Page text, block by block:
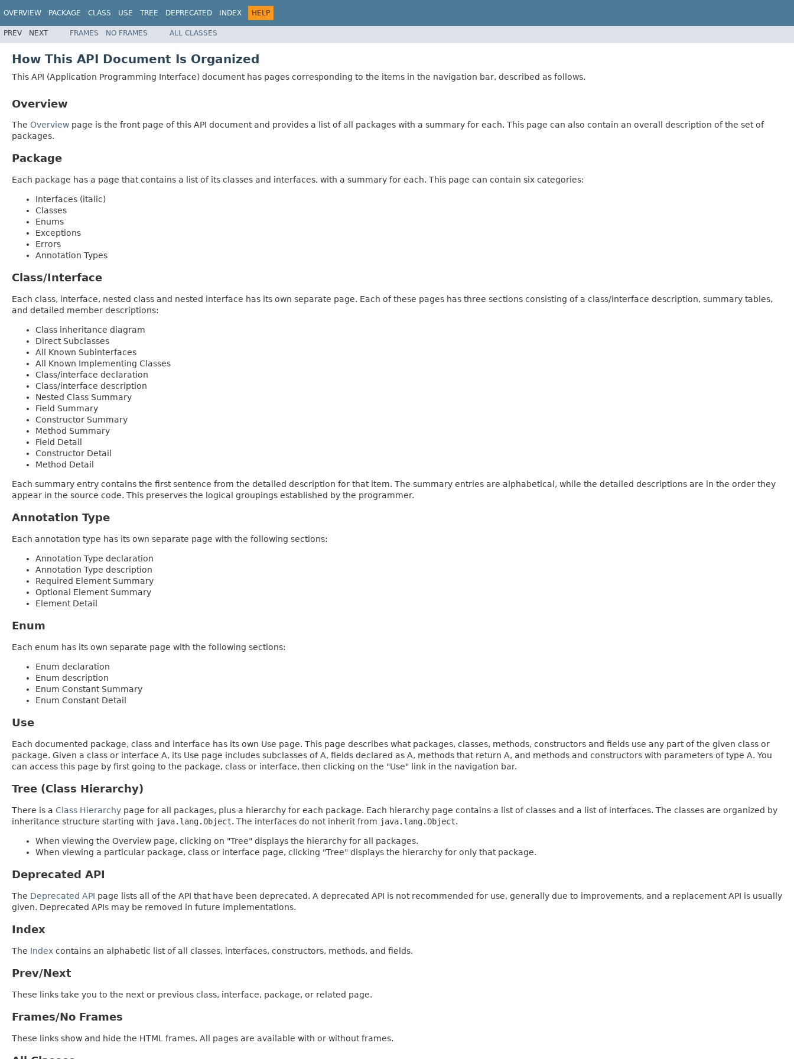
OVERVIEW PACKAGE CLASS USE TREE DEPRECATED INDEX HELP
PREV NEXT FRAMES NO FRAMES ALL CLASSES
How This API Document Is Organized
This API (Application Programming Interface) document has pages corresponding to the items in the navigation bar, described as follows.
Overview
The Overview page is the front page of this API document and provides a list of all packages with a summary for each. This page can also contain an overall description of the set of
packages.
Package
Each package has a page that contains a list of its classes and interfaces, with a summary for each. This page can contain six categories:
Interfaces (italic)
Classes
Enums
Exceptions
Errors
Annotation Types
Class/Interface
Each class, interface, nested class and nested interface has its own separate page. Each of these pages has three sections consisting of a class/interface description, summary tables,
and detailed member descriptions:
Class inheritance diagram
Direct Subclasses
All Known Subinterfaces
All Known Implementing Classes
Class/interface declaration
Class/interface description
Nested Class Summary
Field Summary
Constructor Summary
Method Summary
Field Detail
Constructor Detail
Method Detail
Each summary entry contains the first sentence from the detailed description for that item. The summary entries are alphabetical, while the detailed descriptions are in the order they
appear in the source code. This preserves the logical groupings established by the programmer.
Annotation Type
Each annotation type has its own separate page with the following sections:
Annotation Type declaration
Annotation Type description
Required Element Summary
Optional Element Summary
Element Detail
Enum
Each enum has its own separate page with the following sections:
Enum declaration
Enum description
Enum Constant Summary
Enum Constant Detail
Use
Each documented package, class and interface has its own Use page. This page describes what packages, classes, methods, constructors and fields use any part of the given class or
package. Given a class or interface A, its Use page includes subclasses of A, fields declared as A, methods that return A, and methods and constructors with parameters of type A. You
can access this page by first going to the package, class or interface, then clicking on the "Use" link in the navigation bar.
Tree (Class Hierarchy)
There is a Class Hierarchy page for all packages, plus a hierarchy for each package. Each hierarchy page contains a list of classes and a list of interfaces. The classes are organized by
inheritance structure starting with java.lang.Object. The interfaces do not inherit from java.lang.Object.
When viewing the Overview page, clicking on "Tree" displays the hierarchy for all packages.
When viewing a particular package, class or interface page, clicking "Tree" displays the hierarchy for only that package.
Deprecated API
The Deprecated API page lists all of the API that have been deprecated. A deprecated API is not recommended for use, generally due to improvements, and a replacement API is usually
given. Deprecated APIs may be removed in future implementations.
Index
The Index contains an alphabetic list of all classes, interfaces, constructors, methods, and fields.
Prev/Next
These links take you to the next or previous class, interface, package, or related page.
Frames/No Frames
These links show and hide the HTML frames. All pages are available with or without frames.